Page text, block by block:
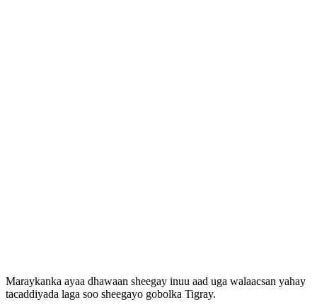
Maraykanka ayaa dhawaan sheegay inuu aad uga walaacsan yahay
tacaddiyada laga soo sheegayo gobolka Tigray.